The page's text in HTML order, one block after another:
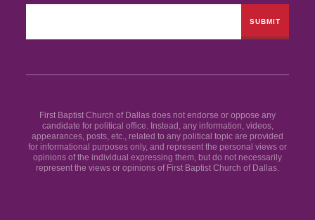
First Baptist Church of Dallas does not endorse or oppose any
candidate for political office. Instead, any information, videos,
appearances, posts, etc., related to any political topic are provided
for informational purposes only, and represent the personal views or
opinions of the individual expressing them, but do not necessarily
represent the views or opinions of First Baptist Church of Dallas.